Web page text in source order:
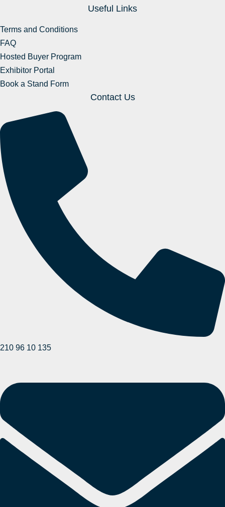
Useful Links
Terms and Conditions
FAQ
Hosted Buyer Program
Exhibitor Portal
Book a Stand Form
Contact Us
210 96 10 135